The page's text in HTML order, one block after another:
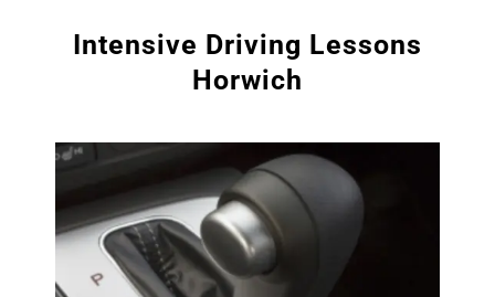
Intensive Driving Lessons
Horwich